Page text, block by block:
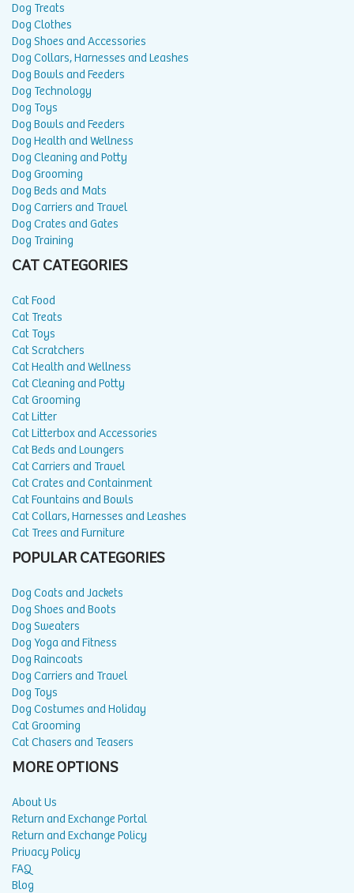
Dog Treats
Dog Clothes
Dog Shoes and Accessories
Dog Collars, Harnesses and Leashes
Dog Bowls and Feeders
Dog Technology
Dog Toys
Dog Bowls and Feeders
Dog Health and Wellness
Dog Cleaning and Potty
Dog Grooming
Dog Beds and Mats
Dog Carriers and Travel
Dog Crates and Gates
Dog Training
CAT CATEGORIES
Cat Food
Cat Treats
Cat Toys
Cat Scratchers
Cat Health and Wellness
Cat Cleaning and Potty
Cat Grooming
Cat Litter
Cat Litterbox and Accessories
Cat Beds and Loungers
Cat Carriers and Travel
Cat Crates and Containment
Cat Fountains and Bowls
Cat Collars, Harnesses and Leashes
Cat Trees and Furniture
POPULAR CATEGORIES
Dog Coats and Jackets
Dog Shoes and Boots
Dog Sweaters
Dog Yoga and Fitness
Dog Raincoats
Dog Carriers and Travel
Dog Toys
Dog Costumes and Holiday
Cat Grooming
Cat Chasers and Teasers
MORE OPTIONS
About Us
Return and Exchange Portal
Return and Exchange Policy
Privacy Policy
FAQ
Blog